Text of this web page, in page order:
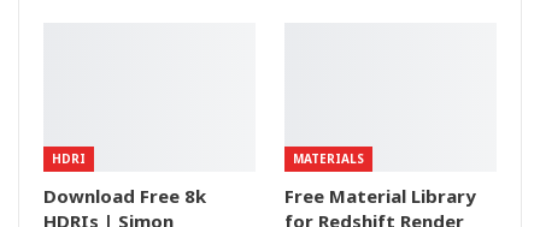
HDRI
Download Free 8k
HDRIs | Simon
MATERIALS
Free Material Library
for Redshift Render